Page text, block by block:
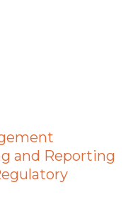
and Reporting